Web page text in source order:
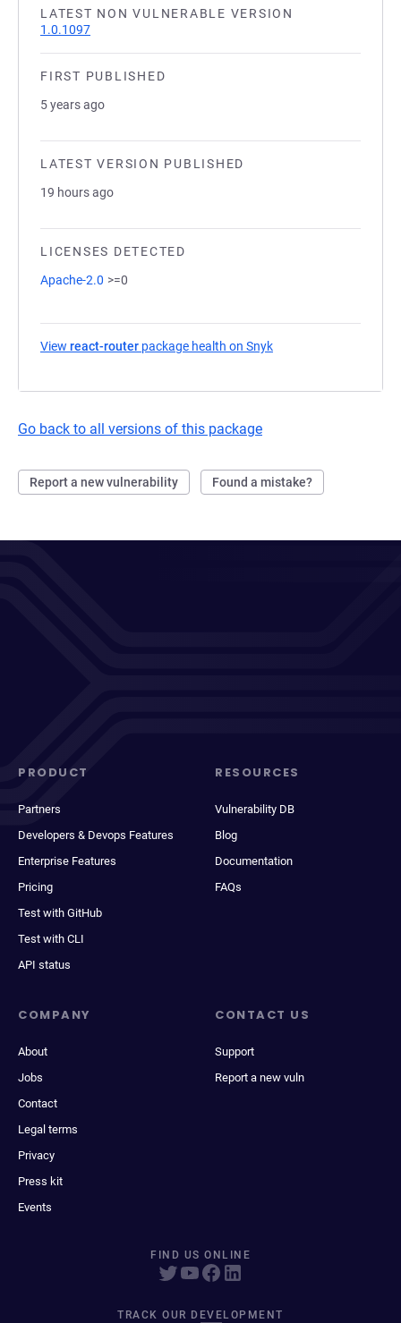
LATEST NON VULNERABLE VERSION
1.0.1097
FIRST PUBLISHED
5 years ago
LATEST VERSION PUBLISHED
19 hours ago
LICENSES DETECTED
Apache-2.0 >=0
View react-router package health on Snyk
Go back to all versions of this package
Report a new vulnerability Found a mistake?
PRODUCT
Partners
Developers & Devops Features
Enterprise Features
Pricing
Test with GitHub
Test with CLI
API status
RESOURCES
Vulnerability DB
Blog
Documentation
FAQs
COMPANY
About
Jobs
Contact
Legal terms
Privacy
Press kit
Events
CONTACT US
Support
Report a new vuln
FIND US ONLINE
TRACK OUR DEVELOPMENT